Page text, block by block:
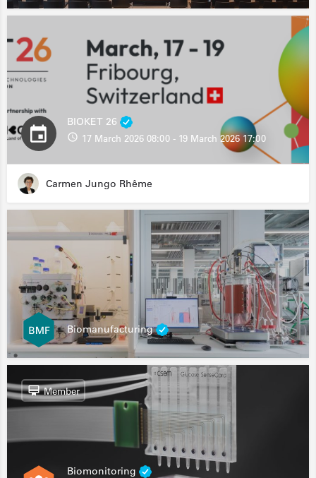
BIOKET 26
17 March 2026 08:00 - 19 March 2026 17:00
Carmen Jungo Rhême
Biomanufacturing
Biomonitoring
Member